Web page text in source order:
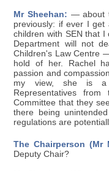
Mr Sheehan: — about
previously: if ever I get
children with SEN that
Department will not
Children's Law Centre
hold of her. Rachel
passion and
my view, she is a
Representatives
Committee that they
there being
regulations are
The Chairperson (Mr
Deputy Chair?